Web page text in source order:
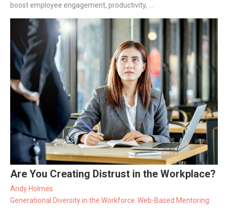
boost employee engagement, productivity, ...
Are You Creating Distrust in the Workplace?
Andy Holmes
Generational Diversity in the Workforce Web-Based Mentoring